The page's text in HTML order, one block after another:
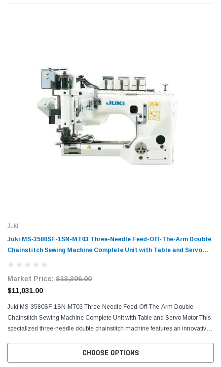
Juki
Juki MS-3580SF-1SN-MT03 Three-Needle Feed-Off-The-Arm Double
Chainstitch Sewing Machine Complete Unit with Table and Servo
Motor
Market Price: $13,306.00
$11,031.00
Juki MS-3580SF-1SN-MT03 Three-Needle Feed-Off-The-Arm Double
Chainstitch Sewing Machine Complete Unit with Table and Servo Motor This
specialized three-needle double chainstitch machine features an innovative
CHOOSE OPTIONS